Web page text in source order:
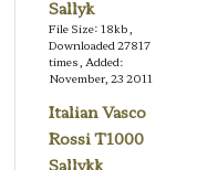
Sallyk
File Size: 18kb,
Downloaded 27817
times, Added:
November, 23 2011
Italian Vasco
Rossi T1000
Sallykk